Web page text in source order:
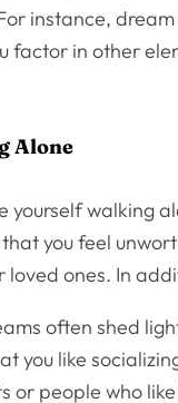
instance,
factor in other
Alone
yourself walking
you feel
loved ones. In
often shed
you like
or people who